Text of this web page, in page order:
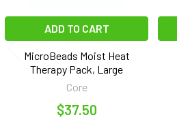
ADD TO CART
MicroBeads Moist Heat
Therapy Pack, Large
Core
$37.50